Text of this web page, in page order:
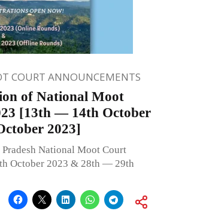
COURT ANNOUNCEMENTS
of National Moot
[13th — 14th October
2023]
National Moot Court
October 2023 & 28th — 29th